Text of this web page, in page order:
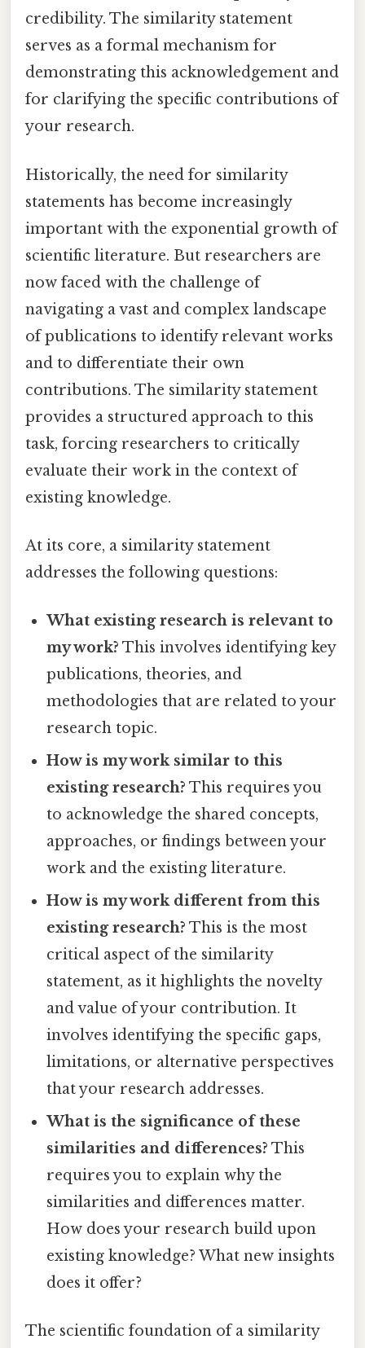
credibility. The similarity statement
serves as a formal mechanism for
demonstrating this acknowledgement and
for clarifying the specific contributions of
your research.
Historically, the need for similarity
statements has become increasingly
important with the exponential growth of
scientific literature. But researchers are
now faced with the challenge of
navigating a vast and complex landscape
of publications to identify relevant works
and to differentiate their own
contributions. The similarity statement
provides a structured approach to this
task, forcing researchers to critically
evaluate their work in the context of
existing knowledge.
At its core, a similarity statement
addresses the following questions:
What existing research is relevant to
my work? This involves identifying key
publications, theories, and
methodologies that are related to your
research topic.
How is my work similar to this
existing research? This requires you
to acknowledge the shared concepts,
approaches, or findings between your
work and the existing literature.
How is my work different from this
existing research? This is the most
critical aspect of the similarity
statement, as it highlights the novelty
and value of your contribution. It
involves identifying the specific gaps,
limitations, or alternative perspectives
that your research addresses.
What is the significance of these
similarities and differences? This
requires you to explain why the
similarities and differences matter.
How does your research build upon
existing knowledge? What new insights
does it offer?
The scientific foundation of a similarity